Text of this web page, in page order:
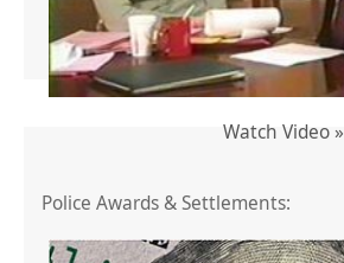
Watch Video »
Police Awards & Settlements: